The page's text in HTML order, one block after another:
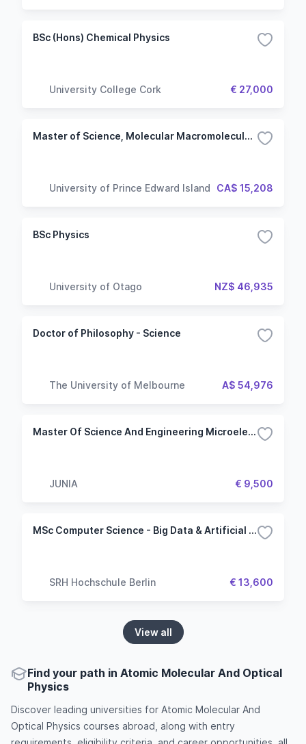
BSc (Hons) Chemical Physics
University College Cork € 27,000
Master of Science, Molecular Macromolecular Sciences
University of Prince Edward Island CA$ 15,208
BSc Physics
University of Otago NZ$ 46,935
Doctor of Philosophy - Science
The University of Melbourne A$ 54,976
Master Of Science And Engineering Microelectronics And Nanotechnologies
JUNIA € 9,500
MSc Computer Science - Big Data & Artificial Intelligence
SRH Hochschule Berlin € 13,600
View all
Find your path in Atomic Molecular And Optical
Physics
Discover leading universities for Atomic Molecular And
Optical Physics courses abroad, along with entry